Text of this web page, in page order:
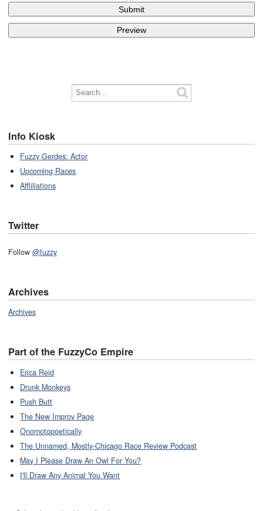
Info Kiosk
Fuzzy Gerdes: Actor
Upcoming Races
Affliliations
Twitter
Follow @fuzzy
Archives
Archives
Part of the FuzzyCo Empire
Erica Reid
Drunk Monkeys
Push Butt
The New Improv Page
Onomotopoetically
The Unnamed, Mostly-Chicago Race Review Podcast
May I Please Draw An Owl For You?
I'll Draw Any Animal You Want